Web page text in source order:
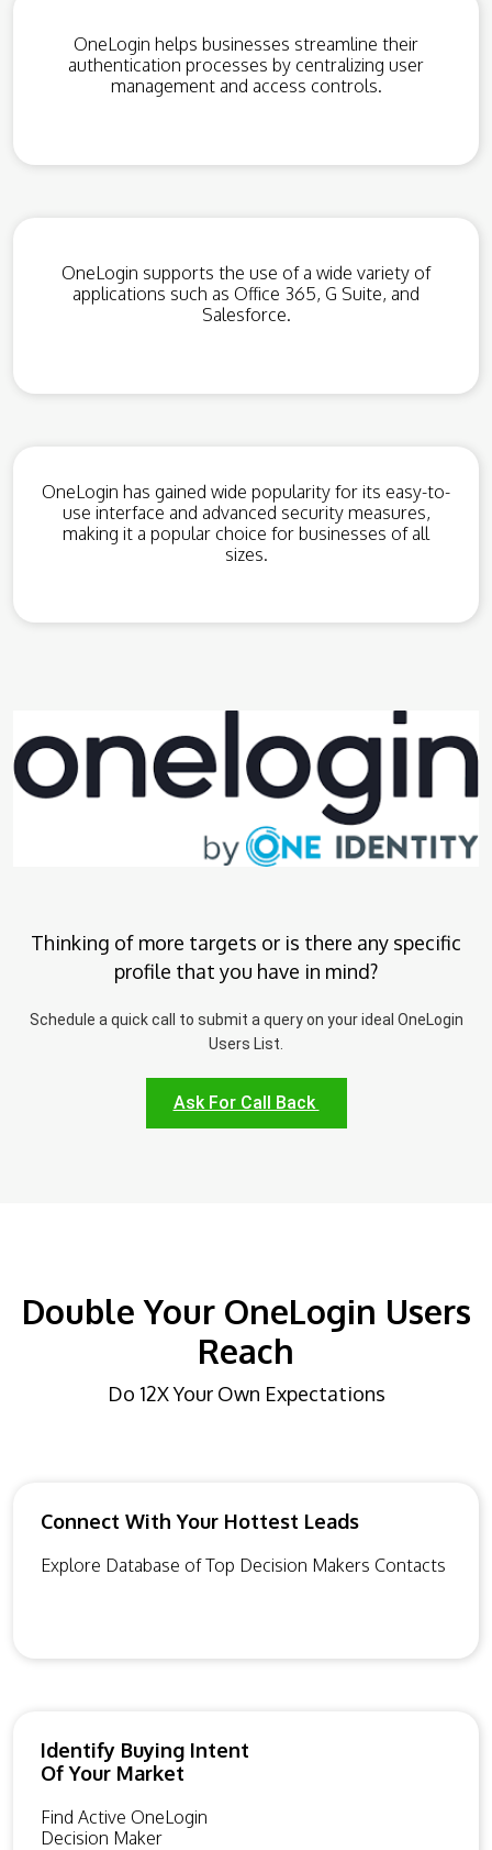
OneLogin helps businesses streamline their
authentication processes by centralizing user
management and access controls.
OneLogin supports the use of a wide variety of
applications such as Office 365, G Suite, and
Salesforce.
OneLogin has gained wide popularity for its easy-to-
use interface and advanced security measures,
making it a popular choice for businesses of all
sizes.
Thinking of more targets or is there any specific
profile that you have in mind?
Schedule a quick call to submit a query on your ideal OneLogin
Users List.
Ask For Call Back
Double Your OneLogin Users
Reach
Do 12X Your Own Expectations
Connect With Your Hottest Leads
Explore Database of Top Decision Makers Contacts
Identify Buying Intent
Of Your Market
Find Active OneLogin
Decision Maker